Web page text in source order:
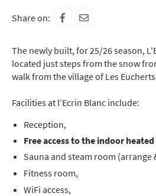
Share on:
The newly built, for 25/26 season,
located just steps from the snow
walk from the village of Les
Facilities at l’Ecrin Blanc include:
Reception,
Free access to the indoor
Sauna and steam room (arrange
Fitness room,
WiFi access,